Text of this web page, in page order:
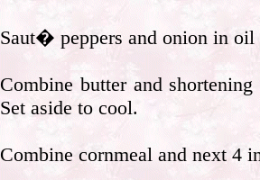
Saut� peppers and onion in oil
Combine butter and
Set aside to cool.
Combine cornmeal and next 4